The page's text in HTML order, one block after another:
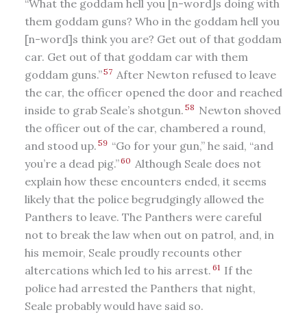
“What the goddam hell you [n-word]s doing with
them goddam guns? Who in the goddam hell you
[n-word]s think you are? Get out of that goddam
car. Get out of that goddam car with them
goddam guns.”57 After Newton refused to leave
the car, the officer opened the door and reached
inside to grab Seale’s shotgun. 58 Newton shoved
the officer out of the car, chambered a round,
and stood up. 59 “Go for your gun,” he said, “and
you’re a dead pig.”60 Although Seale does not
explain how these encounters ended, it seems
likely that the police begrudgingly allowed the
Panthers to leave. The Panthers were careful
not to break the law when out on patrol, and, in
his memoir, Seale proudly recounts other
altercations which led to his arrest. 61 If the
police had arrested the Panthers that night,
Seale probably would have said so.